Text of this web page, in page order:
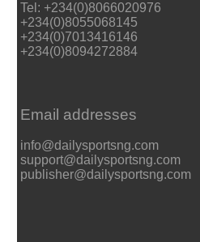
Tel: +234(0)8066020976
+234(0)8055068145
+234(0)7013416146
+234(0)8094272884
Email addresses
info@dailysportsng.com
support@dailysportsng.com
publisher@dailysportsng.com